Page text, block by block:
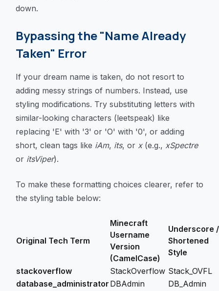
down.
Bypassing the "Name Already
Taken" Error
If your dream name is taken, do not resort to
adding messy strings of numbers. Instead, use
styling modifications. Try substituting letters with
similar-looking characters (leetspeak) like
replacing 'E' with '3' or 'O' with '0', or adding
short, clean tags like iAm, its, or x(e.g., xSpectre
or itsViper).
To make these formatting choices clearer, refer to
the styling table below:
Original Tech Term
Minecraft
Username
Version
(CamelCase)
Underscore /
Shortened
Style
stackoverflow
StackOverflow Stack_OVFL
database_administrator DBAdmin
DB_Admin